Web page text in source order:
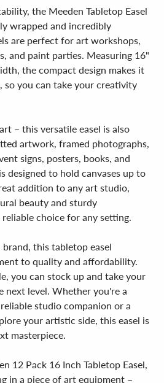
the Meeden Tabletop Easel
wrapped and incredibly
are perfect for art workshops,
and paint parties. Measuring 16"
the compact design makes it
so you can take your creativity
– this versatile easel is also
artwork, framed photographs,
signs, posters, books, and
designed to hold canvases up to
addition to any art studio,
beauty and sturdy
choice for any setting.
this tabletop easel
to quality and affordability.
you can stock up and take your
next level. Whether you're a
studio companion or a
your artistic side, this easel is
masterpiece.
12 Pack 16 Inch Tabletop Easel,
in a piece of art equipment –